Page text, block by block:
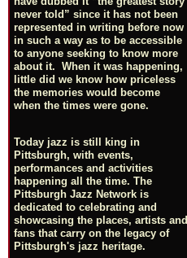
never told” since it has not been
represented in writing before now
in such a way as to be accessible
to anyone seeking to know more
about it. When it was happening,
little did we know how priceless
the memories would become
when the times were gone.
Today jazz is still king in
Pittsburgh, with events,
performances and activities
happening all the time. The
Pittsburgh Jazz Network is
dedicated to celebrating and
showcasing the places, artists and
fans that carry on the legacy of
Pittsburgh's jazz heritage.